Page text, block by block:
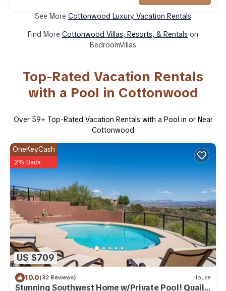
See More Cottonwood Luxury Vacation Rentals
Find More Cottonwood Villas, Resorts, & Rentals on
BedroomVillas
Top-Rated Vacation Rentals
with a Pool in Cottonwood
Over 59+ Top-Rated Vacation Rentals with a Pool in or Near
Cottonwood
US $709
OneKeyCash
2% Back
10.0(32 Reviews) House
Stunning Southwest Home w/Private Pool! Quail